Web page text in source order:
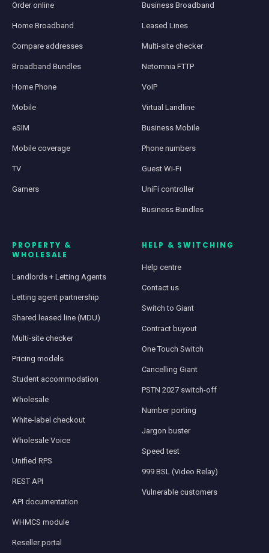
Order online
Home Broadband
Compare addresses
Broadband Bundles
Home Phone
Mobile
eSIM
Mobile coverage
TV
Gamers
Business Broadband
Leased Lines
Multi-site checker
Netomnia FTTP
VoIP
Virtual Landline
Business Mobile
Phone numbers
Guest Wi-Fi
UniFi controller
Business Bundles
PROPERTY &
WHOLESALE
Landlords + Letting Agents
Letting agent partnership
Shared leased line (MDU)
Multi-site checker
Pricing models
Student accommodation
Wholesale
White-label checkout
Wholesale Voice
Unified RPS
REST API
API documentation
WHMCS module
Reseller portal
HELP & SWITCHING
Help centre
Contact us
Switch to Giant
Contract buyout
One Touch Switch
Cancelling Giant
PSTN 2027 switch-off
Number porting
Jargon buster
Speed test
999 BSL (Video Relay)
Vulnerable customers